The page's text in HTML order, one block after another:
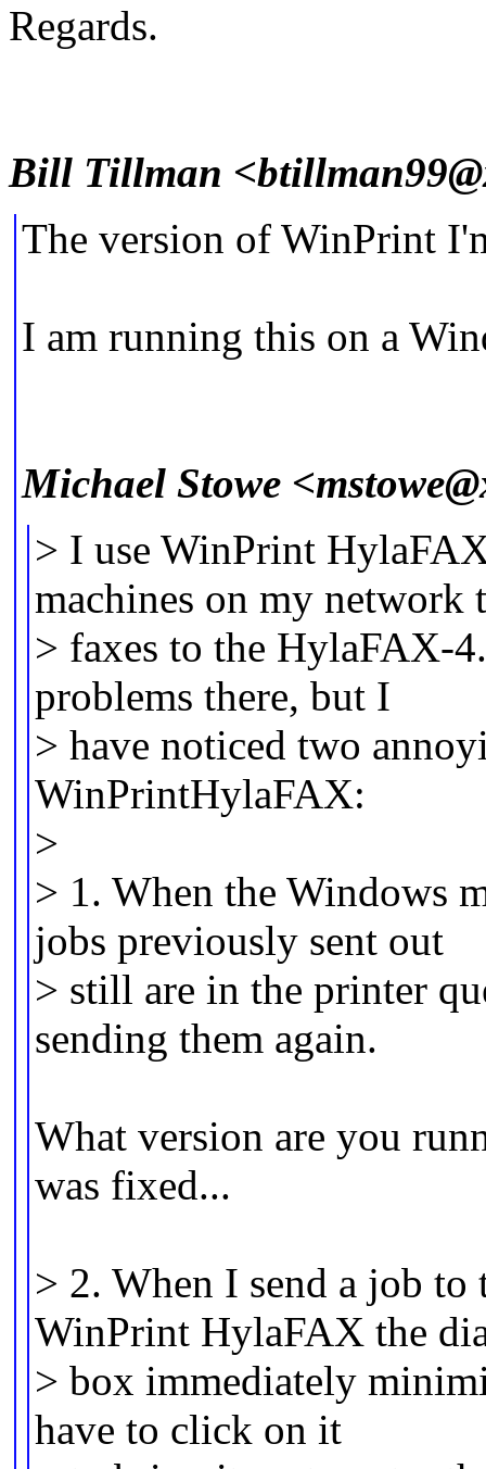
Regards.
Bill Tillman
The version of WinPrint
I am running this on a
Michael Stowe
> I use WinPrint
machines on my network
> faxes to the HylaFAX-
problems there, but I
> have noticed two
WinPrintHylaFAX:
>
> 1. When the Windows
jobs previously sent out
> still are in the printer
sending them again.
What version are you
was fixed...
> 2. When I send a job to
WinPrint HylaFAX the
> box immediately
have to click on it